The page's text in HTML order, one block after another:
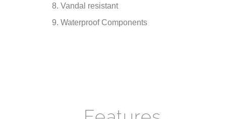
Waterproof Components
Features